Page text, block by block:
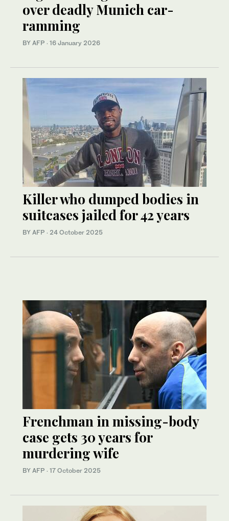
over deadly Munich car-
ramming
BY AFP · 16 January 2026
Killer who dumped bodies in
suitcases jailed for 42 years
BY AFP · 24 October 2025
Frenchman in missing-body
case gets 30 years for
murdering wife
BY AFP · 17 October 2025